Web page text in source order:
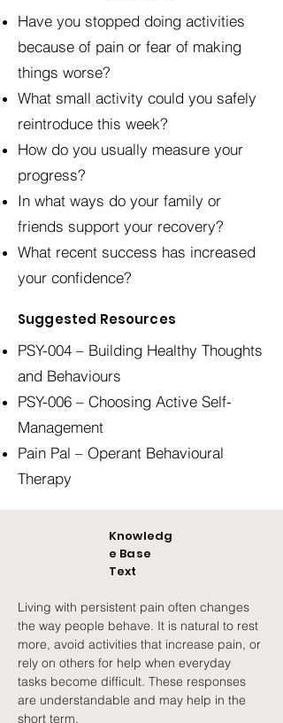
Have you stopped doing activities
because of pain or fear of making
things worse?
What small activity could you safely
reintroduce this week?
How do you usually measure your
progress?
In what ways do your family or
friends support your recovery?
What recent success has increased
your confidence?
Suggested Resources
PSY-004 – Building Healthy Thoughts
and Behaviours
PSY-006 – Choosing Active Self-
Management
Pain Pal – Operant Behavioural
Therapy
Knowledg
e Base
Text
Living with persistent pain often changes
the way people behave. It is natural to rest
more, avoid activities that increase pain, or
rely on others for help when everyday
tasks become difficult. These responses
are understandable and may help in the
short term.